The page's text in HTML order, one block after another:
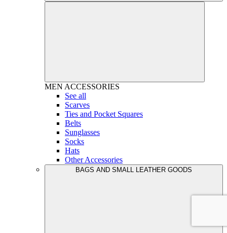
MEN ACCESSORIES
See all
Scarves
Ties and Pocket Squares
Belts
Sunglasses
Socks
Hats
Other Accessories
BAGS AND SMALL LEATHER GOODS